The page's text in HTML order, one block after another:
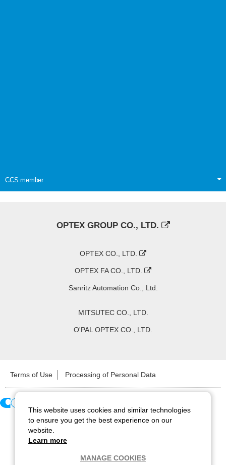
CCS member
OPTEX GROUP CO., LTD.
OPTEX CO., LTD.
OPTEX FA CO., LTD.
Sanritz Automation Co., Ltd.
MITSUTEC CO., LTD.
O'PAL OPTEX CO., LTD.
Terms of Use Processing of Personal Data
Copyright ©2026 CCS Inc. All Rights Reserved.
This website uses cookies and similar technologies
to ensure you get the best experience on our
website.
Learn more
MANAGE COOKIES